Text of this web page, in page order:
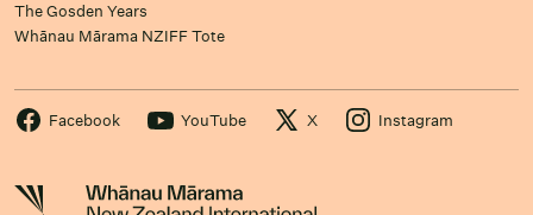
The Gosden Years
Whānau Mārama NZIFF Tote
Facebook YouTube X Instagram